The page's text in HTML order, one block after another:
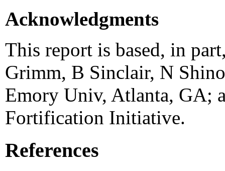
Acknowledgments
This report is based, in
Grimm, B Sinclair, N
Emory Univ, Atlanta, GA;
Fortification Initiative.
References